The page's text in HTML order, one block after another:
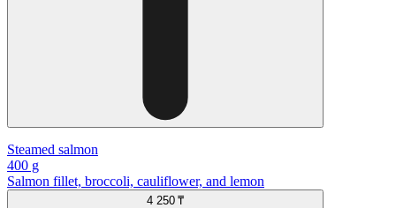
Steamed salmon
400 g
Salmon fillet, broccoli, cauliflower, and lemon
4 250 ₸